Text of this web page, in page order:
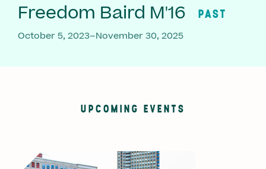
Freedom Baird M'16 PAST
October 5, 2023–November 30, 2025
UPCOMING EVENTS